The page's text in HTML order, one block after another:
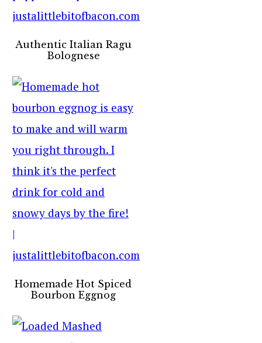
Authentic Italian Ragu
Bolognese
Homemade Hot Spiced
Bourbon Eggnog